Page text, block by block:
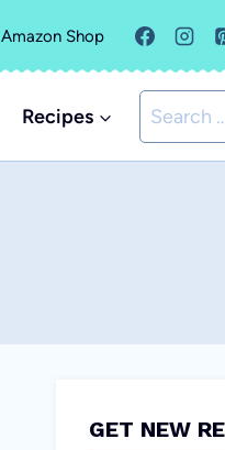
Amazon Shop
Recipes
Search
for:
GET NEW